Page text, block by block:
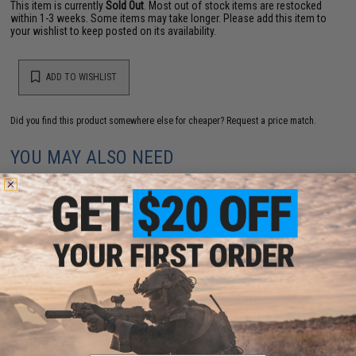
This item is currentlySold Out . Most out of stock items are restocked
within 1-3 weeks. Some items may take longer. Please add this item to
your wishlist to keep posted on its availability.
ADD TO WISHLIST
Did you find this product somewhere else for cheaper? Request a price match.
YOU MAY ALSO NEED
Double Bell 6 Position Buffer Tube for M4 Series
Airsoft AEG Rifles
$14.95